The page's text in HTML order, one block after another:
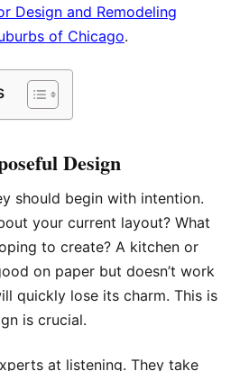
Design and Remodeling
of Chicago.
Design
should begin with intention.
your current layout? What
to create? A kitchen or
on paper but doesn’t work
quickly lose its charm. This is
is crucial.
at listening. They take